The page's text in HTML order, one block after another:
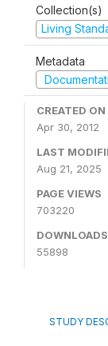
Collection(s)
Living
Metadata
CREATED ON
Apr 30, 2012
LAST
Aug 21, 2025
PAGE VIEWS
703220
DOWNLOADS
55898
STUDY